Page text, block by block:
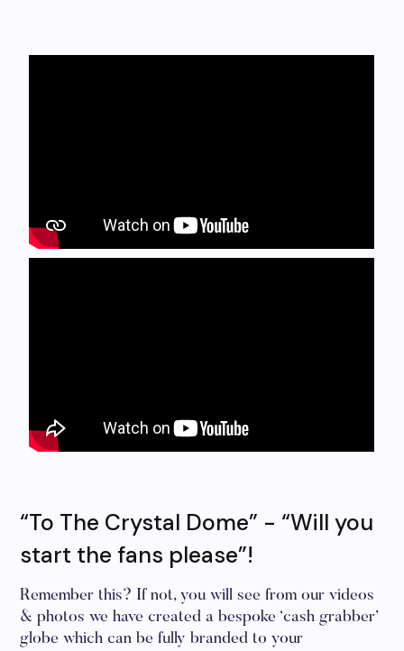
“To The Crystal Dome” - “Will you
start the fans please”!
Remember this? If not, you will see from our videos
& photos we have created a bespoke ‘cash grabber’
globe which can be fully branded to your